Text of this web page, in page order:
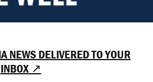
NEWS DELIVERED TO YOUR
INBOX ↗